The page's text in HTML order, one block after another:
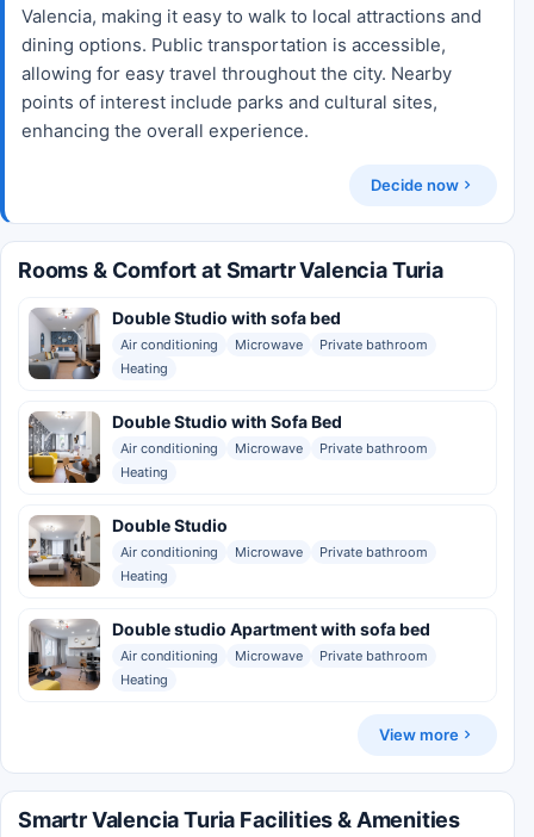
Valencia, making it easy to walk to local attractions and
dining options. Public transportation is accessible,
allowing for easy travel throughout the city. Nearby
points of interest include parks and cultural sites,
enhancing the overall experience.
Decide now
Rooms & Comfort at Smartr Valencia Turia
Double Studio with sofa bed
Air conditioning Microwave
Private bathroom
Heating
Double Studio with Sofa Bed
Air conditioning Microwave
Private bathroom
Heating
Double Studio
Air conditioning Microwave
Private bathroom
Heating
Double studio Apartment with sofa bed
Air conditioning Microwave
Private bathroom
Heating
View more
Smartr Valencia Turia Facilities & Amenities